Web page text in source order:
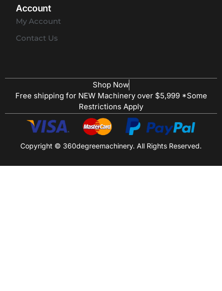
Account
My Account
Contact Us
Shop Now
Free shipping for NEW Machinery over $5,999 *Some
Restrictions Apply
Copyright © 360degreemachinery. All Rights Reserved.